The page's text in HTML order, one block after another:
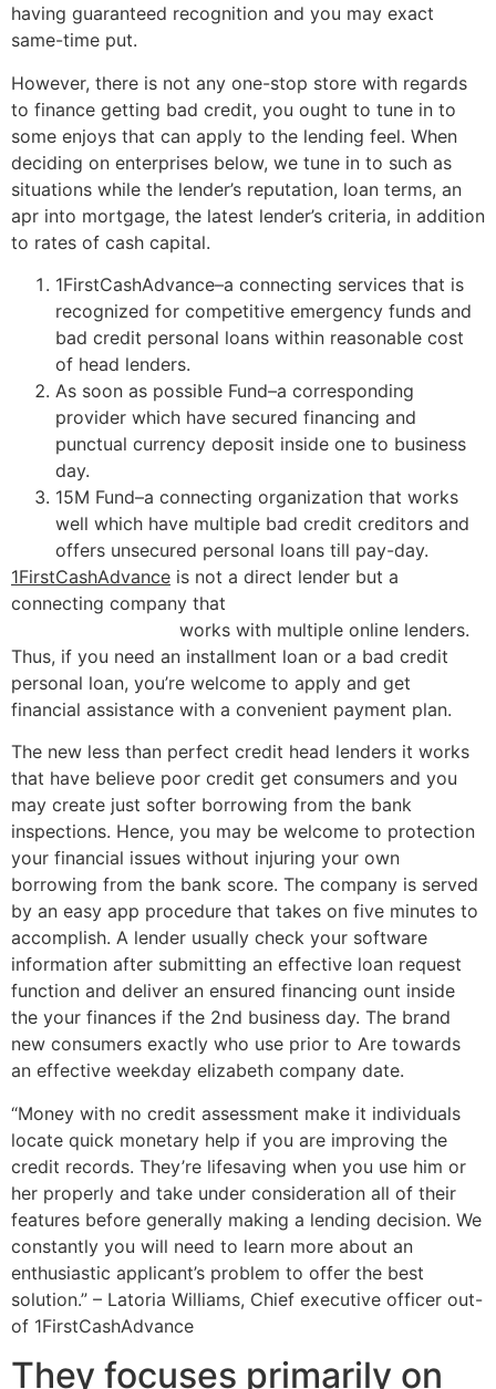
having guaranteed recognition and you may exact
same-time put.
However, there is not any one-stop store with regards
to finance getting bad credit, you ought to tune in to
some enjoys that can apply to the lending feel. When
deciding on enterprises below, we tune in to such as
situations while the lender’s reputation, loan terms, an
apr into mortgage, the latest lender’s criteria, in addition
to rates of cash capital.
1FirstCashAdvance–a connecting services that is
recognized for competitive emergency funds and
bad credit personal loans within reasonable cost
of head lenders.
As soon as possible Fund–a corresponding
provider which have secured financing and
punctual currency deposit inside one to business
day.
15M Fund–a connecting organization that works
well which have multiple bad credit creditors and
offers unsecured personal loans till pay-day.
1FirstCashAdvance is not a direct lender but a
connecting company that
works with multiple online lenders.
Thus, if you need an installment loan or a bad credit
personal loan, you’re welcome to apply and get
financial assistance with a convenient payment plan.
The new less than perfect credit head lenders it works
that have believe poor credit get consumers and you
may create just softer borrowing from the bank
inspections. Hence, you may be welcome to protection
your financial issues without injuring your own
borrowing from the bank score. The company is served
by an easy app procedure that takes on five minutes to
accomplish. A lender usually check your software
information after submitting an effective loan request
function and deliver an ensured financing ount inside
the your finances if the 2nd business day. The brand
new consumers exactly who use prior to Are towards
an effective weekday elizabeth company date.
“Money with no credit assessment make it individuals
locate quick monetary help if you are improving the
credit records. They’re lifesaving when you use him or
her properly and take under consideration all of their
features before generally making a lending decision. We
constantly you will need to learn more about an
enthusiastic applicant’s problem to offer the best
solution.” – Latoria Williams, Chief executive officer out-
of 1FirstCashAdvance
They focuses primarily on